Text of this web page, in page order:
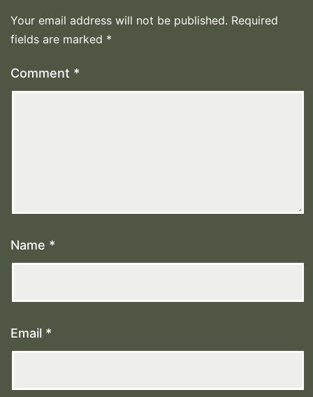
Your email address will not be published. Required
fields are marked *
Comment *
Name *
Email *